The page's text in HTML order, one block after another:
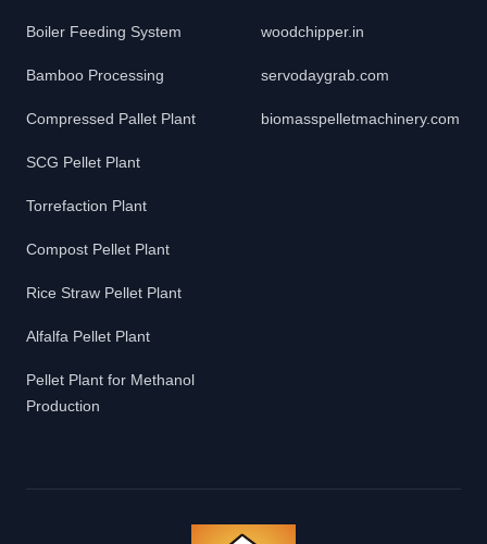
Boiler Feeding System
Bamboo Processing
Compressed Pallet Plant
SCG Pellet Plant
Torrefaction Plant
Compost Pellet Plant
Rice Straw Pellet Plant
Alfalfa Pellet Plant
Pellet Plant for Methanol
Production
woodchipper.in
servodaygrab.com
biomasspelletmachinery.com